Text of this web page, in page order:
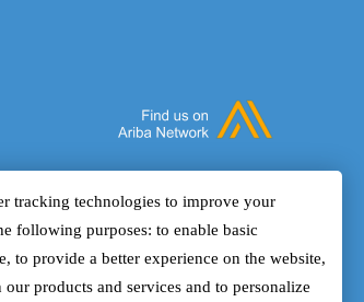
tracking technologies to improve your
following purposes: to enable basic
to provide a better experience on the website,
products and services and to personalize